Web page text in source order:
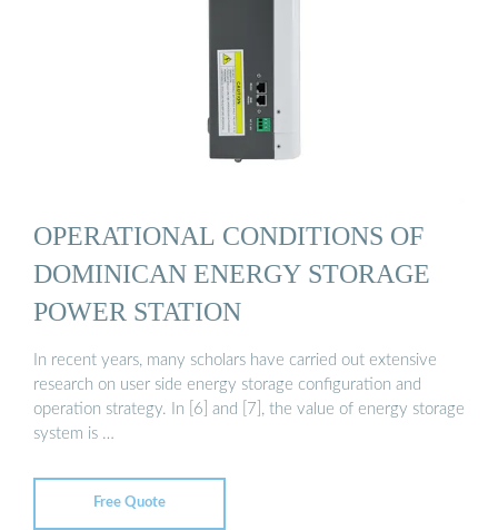
OPERATIONAL CONDITIONS OF
DOMINICAN ENERGY STORAGE
POWER STATION
In recent years, many scholars have carried out extensive
research on user side energy storage configuration and
operation strategy. In [6] and [7], the value of energy storage
system is …
Free Quote